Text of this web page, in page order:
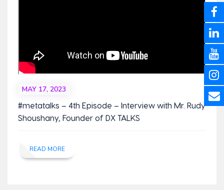
MAY 17, 2023
#metatalks – 4th Episode – Interview with Mr. Rudy
Shoushany, Founder of DX TALKS
READ MORE